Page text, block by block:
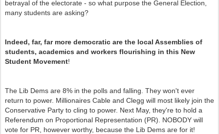
betrayal of the electorate - so what purpose the General Election,
many students are asking?
Indeed, far, far more democratic are the local Assemblies of
students, academics and workers flourishing in this New
Student Movement!
The Lib Dems are 8% in the polls and falling. They won't ever
return to power. Millionaires Cable and Clegg will most likely join the
Conservative Party to cling to power. Next May, they're to hold a
Referendum on Proportional Representation (PR). NOBODY will
vote for PR, however worthy, because the Lib Dems are for it!